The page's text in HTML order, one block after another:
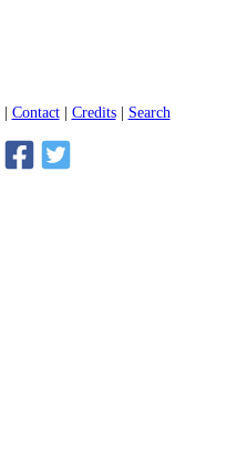
Contact Credits Search